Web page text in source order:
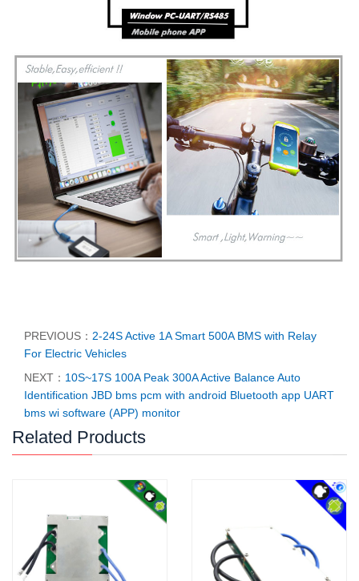
PREVIOUS： 2-24S Active 1A Smart 500A BMS with Relay
For Electric Vehicles
NEXT： 10S~17S 100A Peak 300A Active Balance Auto
Identification JBD bms pcm with android Bluetooth app UART
bms wi software (APP) monitor
Related Products